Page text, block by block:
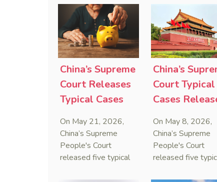
Sanctions Law, ruling
that foreign unilateral
sanctions cannot
serve as a lawful
defense for breaching
contractual
obligations.
issued the nation’s
first conduct
preservation order
containing an anti-
anti-anti-suit
injunction
halt disruptive
proceedings.
China’s Supreme
Court Releases
Typical Cases
Administrators
On May 21, 2026,
China’s Supreme
People's Court
released five typical
China’s
Court Typical
Cases
Doxxing
On May 8, 2026,
China’s Supreme
People's Court
released five